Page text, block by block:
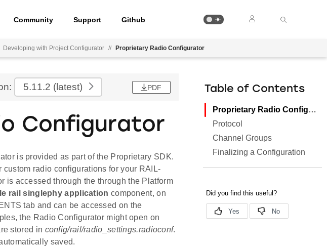
Community Support Github
Developing with Project Configurator // Proprietary Radio Configurator
5.11.2 (latest) PDF
Configurator
is provided as part of the Proprietary SDK.
radio configurations for your RAIL-
is accessed through the through the Platform
rail singlephy application component, on
tab and can be accessed on the
the Radio Configurator might open on
stored in config/rail/radio_settings.radioconf.
saved.
Table of Contents
Proprietary Radio Configurator
Protocol
Channel Groups
Finalizing a Configuration